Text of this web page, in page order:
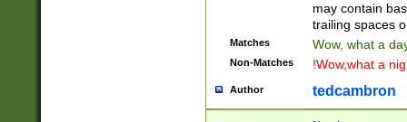
may contain
trailing spaces
Matches Wow, what a
Non-Matches !Wow,what a
Author tedcambron